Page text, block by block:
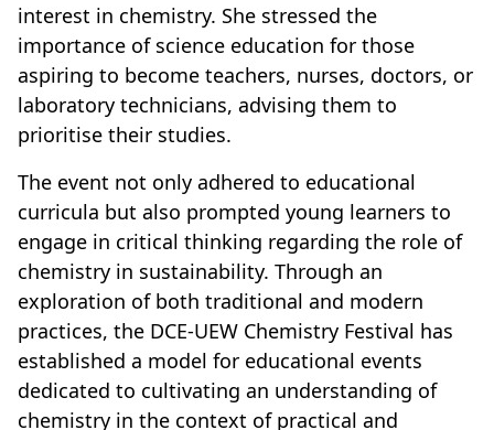
interest in chemistry. She stressed the
importance of science education for those
aspiring to become teachers, nurses, doctors, or
laboratory technicians, advising them to
prioritise their studies.
The event not only adhered to educational
curricula but also prompted young learners to
engage in critical thinking regarding the role of
chemistry in sustainability. Through an
exploration of both traditional and modern
practices, the DCE-UEW Chemistry Festival has
established a model for educational events
dedicated to cultivating an understanding of
chemistry in the context of practical and